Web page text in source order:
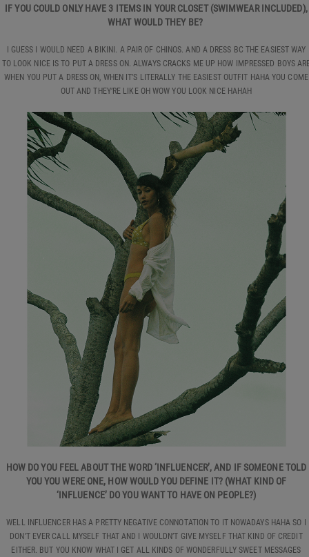
IF YOU COULD ONLY HAVE 3 ITEMS IN YOUR CLOSET (SWIMWEAR INCLUDED),
WHAT WOULD THEY BE?
I GUESS I WOULD NEED A BIKINI. A PAIR OF CHINOS. AND A DRESS BC THE EASIEST WAY
TO LOOK NICE IS TO PUT A DRESS ON. ALWAYS CRACKS ME UP HOW IMPRESSED BOYS
WHEN YOU PUT A DRESS ON, WHEN IT’S LITERALLY THE EASIEST OUTFIT HAHA YOU COME
OUT AND THEY’RE LIKE OH WOW YOU LOOK NICE HAHAH
HOW DO YOU FEEL ABOUT THE WORD ‘INFLUENCER’, AND IF SOMEONE TOLD
YOU YOU WERE ONE, HOW WOULD YOU DEFINE IT? (WHAT KIND OF
‘INFLUENCE’ DO YOU WANT TO HAVE ON PEOPLE?)
WELL INFLUENCER HAS A PRETTY NEGATIVE CONNOTATION TO IT NOWADAYS HAHA SO I
DON’T EVER CALL MYSELF THAT AND I WOULDN’T GIVE MYSELF THAT KIND OF CREDIT
EITHER. BUT YOU KNOW WHAT I GET ALL KINDS OF WONDERFULLY SWEET MESSAGES